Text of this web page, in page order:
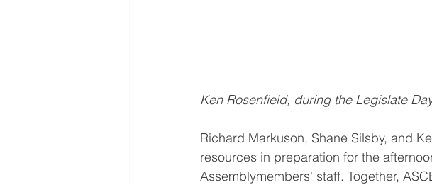
Ken Rosenfield, during the Legislate
Richard Markuson, Shane Silsby, and
resources in preparation for the
Assemblymembers' staff. Together,